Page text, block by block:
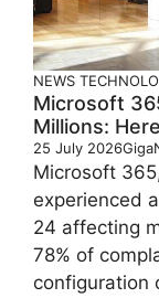
NEWS
Microsoft
Millions:
25 July 2026
Microsoft
experienced
24 affecting
78% of
configuration